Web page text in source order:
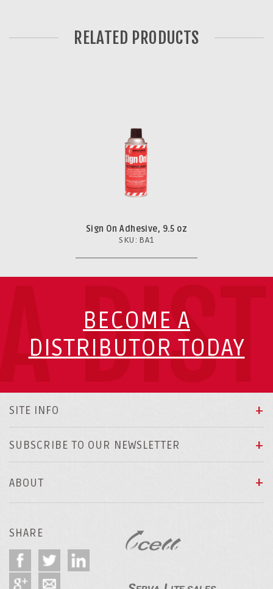
RELATED PRODUCTS
Sign On Adhesive, 9.5 oz
SKU: BA1
BECOME A
DISTRIBUTOR TODAY
SITE INFO
SUBSCRIBE TO OUR NEWSLETTER
ABOUT
SHARE